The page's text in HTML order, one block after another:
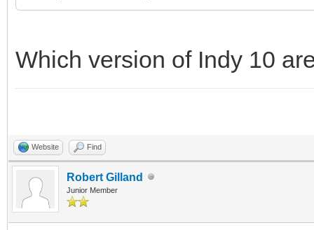
Which version of Indy 10
Website Find
Robert Gilland
Junior Member